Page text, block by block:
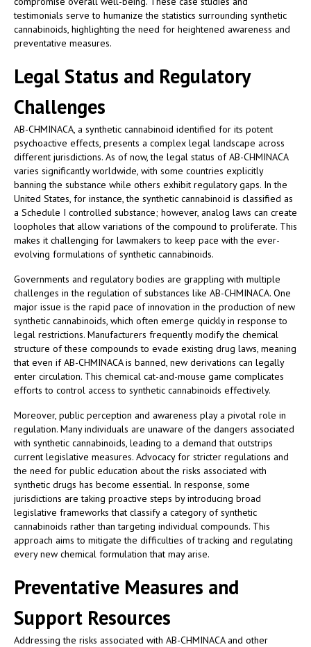
testimonials serve to humanize the statistics surrounding synthetic
cannabinoids, highlighting the need for heightened awareness and
preventative measures.
Legal Status and Regulatory
Challenges
AB-CHMINACA, a synthetic cannabinoid identified for its potent
psychoactive effects, presents a complex legal landscape across
different jurisdictions. As of now, the legal status of AB-CHMINACA
varies significantly worldwide, with some countries explicitly
banning the substance while others exhibit regulatory gaps. In the
United States, for instance, the synthetic cannabinoid is classified as
a Schedule I controlled substance; however, analog laws can create
loopholes that allow variations of the compound to proliferate. This
makes it challenging for lawmakers to keep pace with the ever-
evolving formulations of synthetic cannabinoids.
Governments and regulatory bodies are grappling with multiple
challenges in the regulation of substances like AB-CHMINACA. One
major issue is the rapid pace of innovation in the production of new
synthetic cannabinoids, which often emerge quickly in response to
legal restrictions. Manufacturers frequently modify the chemical
structure of these compounds to evade existing drug laws, meaning
that even if AB-CHMINACA is banned, new derivations can legally
enter circulation. This chemical cat-and-mouse game complicates
efforts to control access to synthetic cannabinoids effectively.
Moreover, public perception and awareness play a pivotal role in
regulation. Many individuals are unaware of the dangers associated
with synthetic cannabinoids, leading to a demand that outstrips
current legislative measures. Advocacy for stricter regulations and
the need for public education about the risks associated with
synthetic drugs has become essential. In response, some
jurisdictions are taking proactive steps by introducing broad
legislative frameworks that classify a category of synthetic
cannabinoids rather than targeting individual compounds. This
approach aims to mitigate the difficulties of tracking and regulating
every new chemical formulation that may arise.
Preventative Measures and
Support Resources
Addressing the risks associated with AB-CHMINACA and other